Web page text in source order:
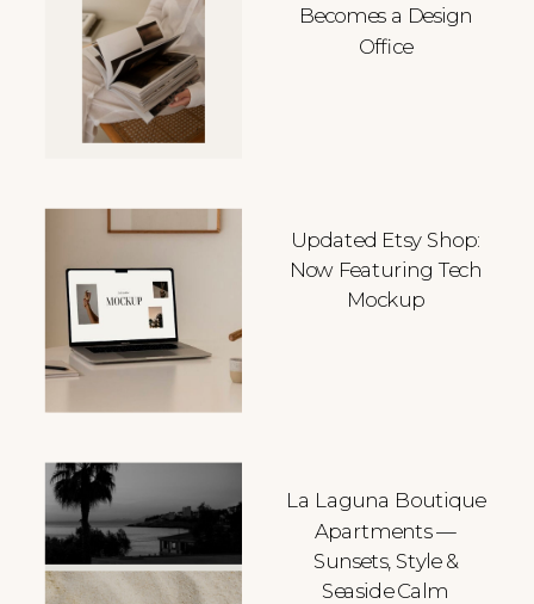
Becomes a Design
Office
Updated Etsy Shop:
Now Featuring Tech
Mockup
La Laguna Boutique
Apartments —
Sunsets, Style &
Seaside Calm